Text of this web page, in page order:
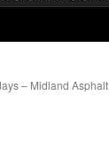
– Midland Asphalt